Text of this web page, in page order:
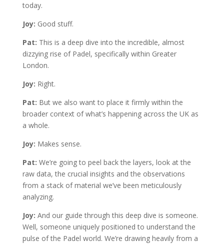
today.
Joy: Good stuff.
Pat: This is a deep dive into the incredible, almost
dizzying rise of Padel, specifically within Greater
London.
Joy: Right.
Pat: But we also want to place it firmly within the
broader context of what’s happening across the UK as
a whole.
Joy: Makes sense.
Pat: We’re going to peel back the layers, look at the
raw data, the crucial insights and the observations
from a stack of material we’ve been meticulously
analyzing.
Joy: And our guide through this deep dive is someone.
Well, someone uniquely positioned to understand the
pulse of the Padel world. We’re drawing heavily from a